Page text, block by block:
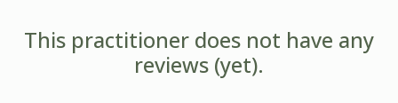
This practitioner does not have any
reviews (yet).